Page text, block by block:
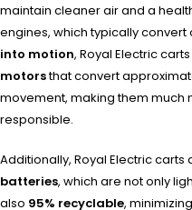
maintain cleaner air and a
engines, which typically convert
into motion, Royal Electric
motorsthat convert
movement, making them much
responsible.
Additionally, Royal Electric
batteries, which are not only
also 95% recyclable,